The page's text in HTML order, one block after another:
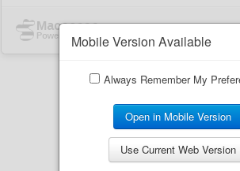
Mobile Version Available
Always Remember My
Open in Mobile Version
Use Current Web Version